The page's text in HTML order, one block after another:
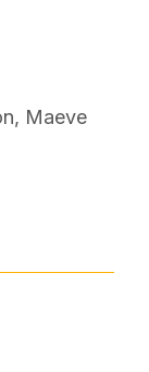
, Maeve